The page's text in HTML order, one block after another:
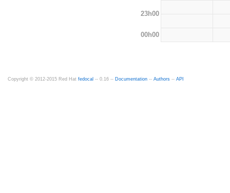
23h00
00h00
Copyright © 2012-2015 Red Hat fedocal -- 0.16 -- Documentation -- Authors -- API